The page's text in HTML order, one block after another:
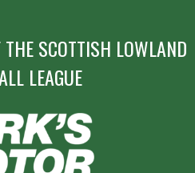
SCOTTISH LOWLAND
LEAGUE